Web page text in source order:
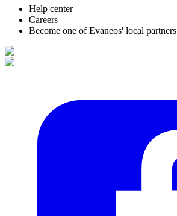
Help center
Careers
Become one of Evaneos' local partners